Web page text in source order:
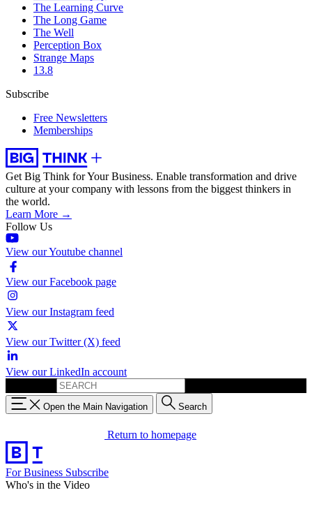
The Learning Curve
The Long Game
The Well
Perception Box
Strange Maps
13.8
Subscribe
Free Newsletters
Memberships
Get Big Think for Your Business. Enable transformation and drive
culture at your company with lessons from the biggest thinkers in
the world.
Learn More →
Follow Us
View our Youtube channel
View our Facebook page
View our Instagram feed
View our Twitter (X) feed
View our LinkedIn account
Open the Main Navigation Search
Return to homepage
For Business Subscribe
Who's in the Video